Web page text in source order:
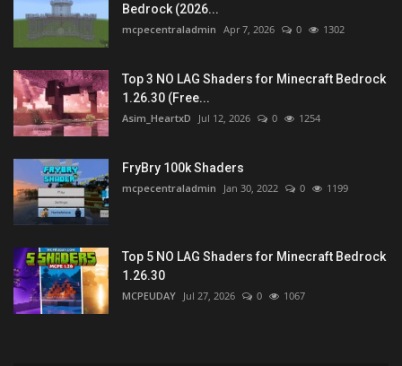
Bedrock (2026...
mcpecentraladmin Apr 7, 2026 0 1302
Top 3 NO LAG Shaders for Minecraft Bedrock
1.26.30 (Free...
Asim_HeartxD Jul 12, 2026 0 1254
FryBry 100k Shaders
mcpecentraladmin Jan 30, 2022 0 1199
Top 5 NO LAG Shaders for Minecraft Bedrock
1.26.30
MCPEUDAY Jul 27, 2026 0 1067